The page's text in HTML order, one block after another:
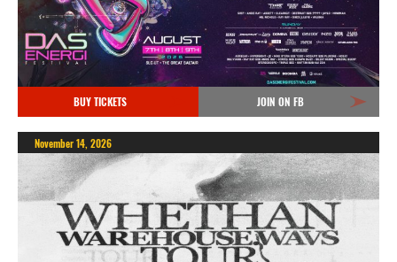
BUY TICKETS JOIN ON FB
November 14, 2026